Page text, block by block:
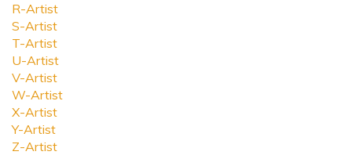
R-Artist
S-Artist
T-Artist
U-Artist
V-Artist
W-Artist
X-Artist
Y-Artist
Z-Artist